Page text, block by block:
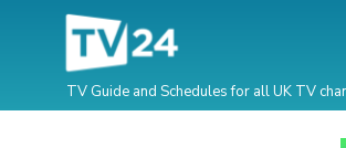
TV Guide and Schedules for all UK TV